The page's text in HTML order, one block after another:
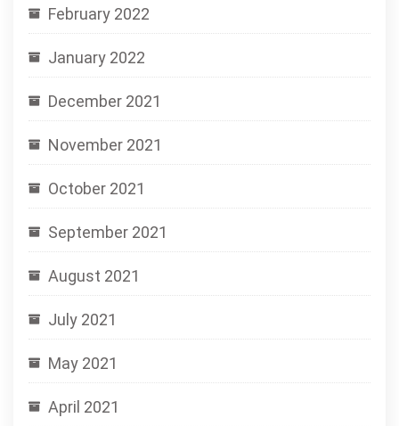
February 2022
January 2022
December 2021
November 2021
October 2021
September 2021
August 2021
July 2021
May 2021
April 2021